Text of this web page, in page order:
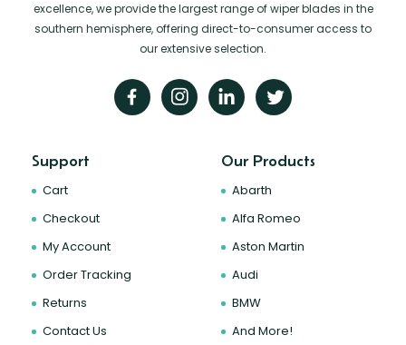
excellence, we provide the largest range of wiper blades in the
southern hemisphere, offering direct-to-consumer access to
our extensive selection.
Support
Cart
Checkout
My Account
Order Tracking
Returns
Contact Us
Our Products
Abarth
Alfa Romeo
Aston Martin
Audi
BMW
And More!